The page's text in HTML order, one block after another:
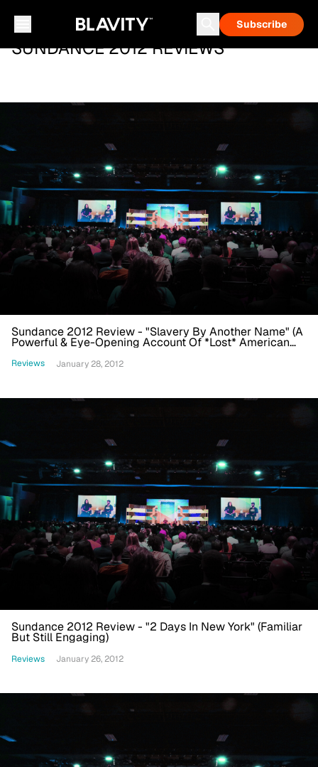
Subscribe
SUNDANCE 2012 REVIEWS
Sundance 2012 Review - "Slavery By Another Name" (A
Powerful & Eye-Opening Account Of *Lost* American
Reviews January 28, 2012
Sundance 2012 Review - "2 Days In New York" (Familiar
But Still Engaging)
Reviews January 26, 2012